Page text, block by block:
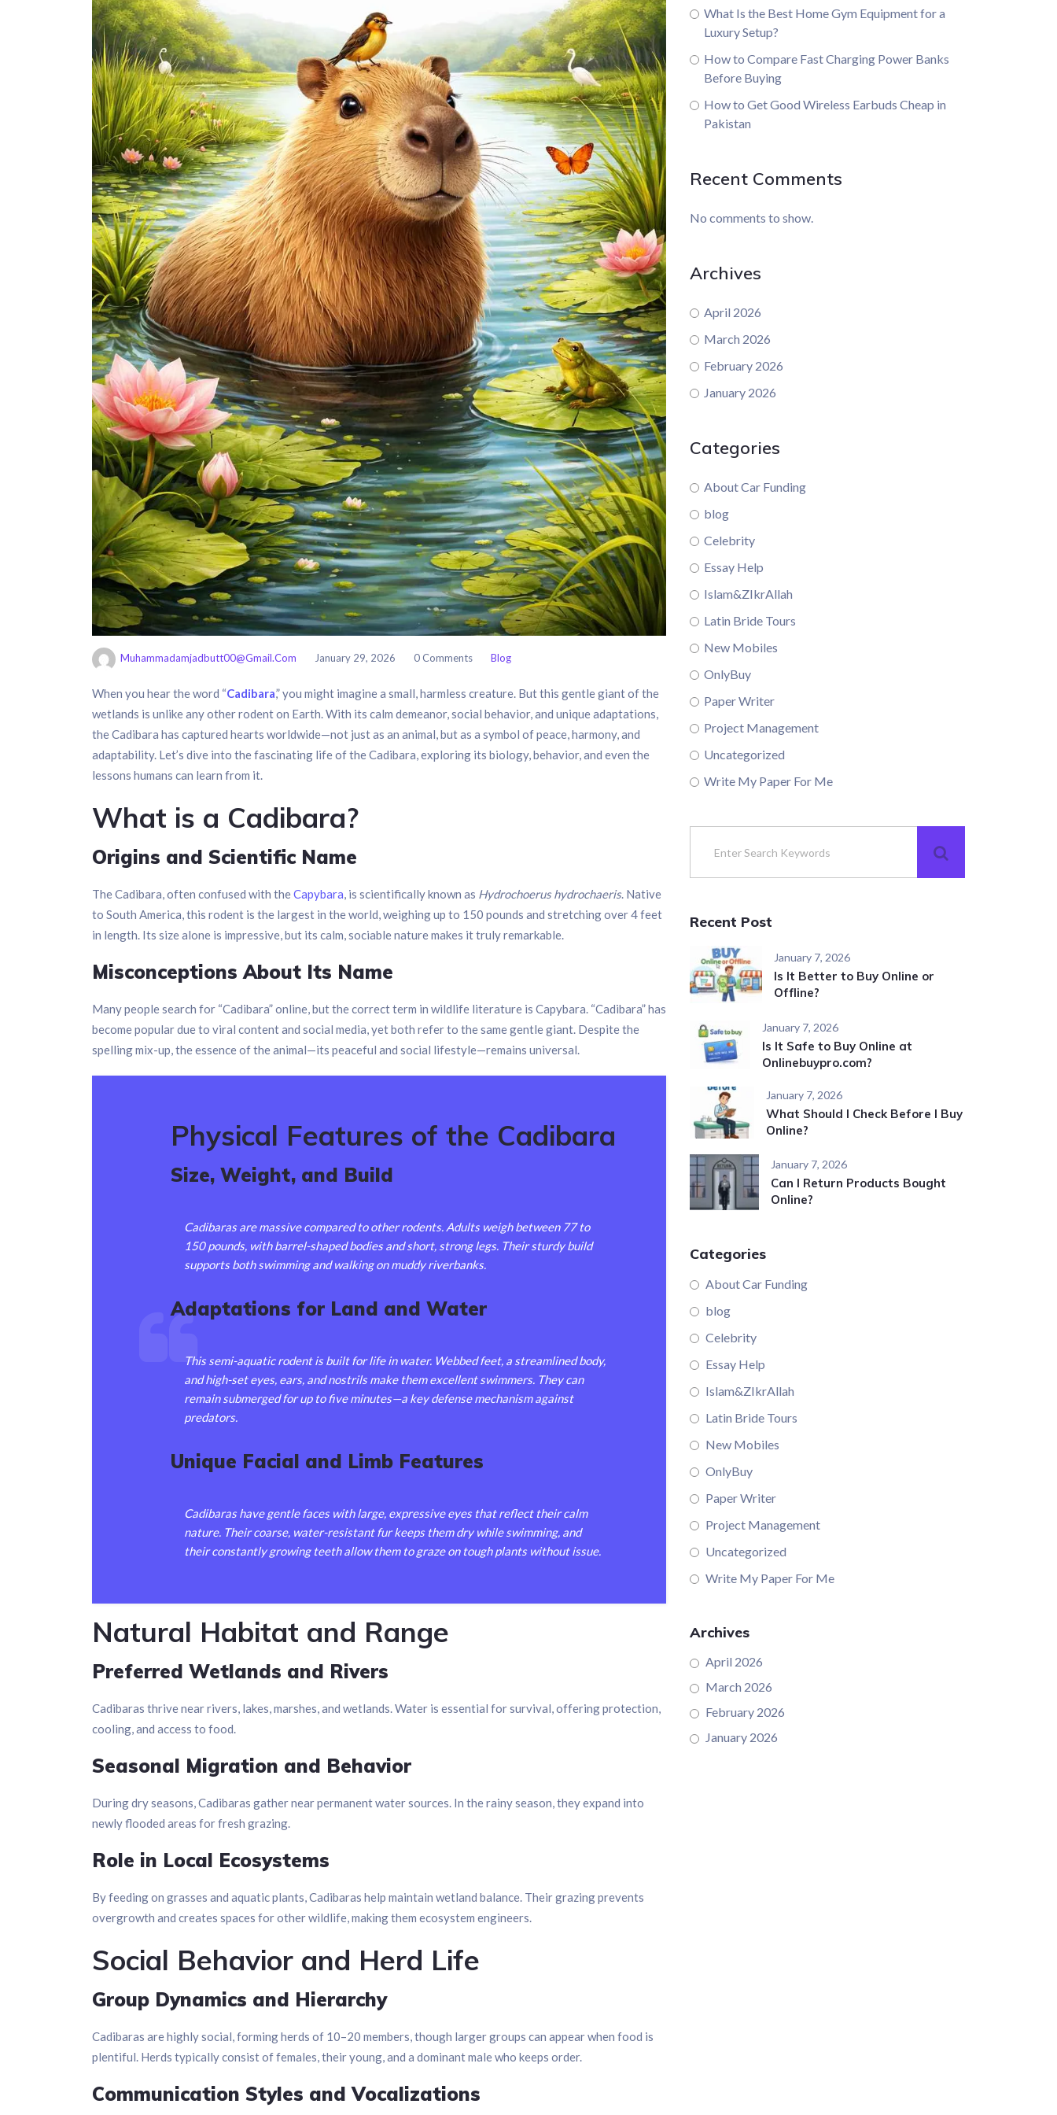
Muhammadamjadbutt00@gmail.com January 29, 2026 0 Comments Blog
When you hear the word “Cadibara,” you might imagine a small, harmless creature. But this gentle giant of the
wetlands is unlike any other rodent on Earth. With its calm demeanor, social behavior, and unique adaptations,
the Cadibara has captured hearts worldwide—not just as an animal, but as a symbol of peace, harmony, and
adaptability. Let’s dive into the fascinating life of the Cadibara, exploring its biology, behavior, and even the
lessons humans can learn from it.
What is a Cadibara?
Origins and Scientific Name
The Cadibara, often confused with theCapybara, is scientifically known as Hydrochoerus hydrochaeris. Native
to South America, this rodent is the largest in the world, weighing up to 150 pounds and stretching over 4 feet
in length. Its size alone is impressive, but its calm, sociable nature makes it truly remarkable.
Misconceptions About Its Name
Many people search for “Cadibara” online, but the correct term in wildlife literature is Capybara. “Cadibara” has
become popular due to viral content and social media, yet both refer to the same gentle giant. Despite the
spelling mix-up, the essence of the animal—its peaceful and social lifestyle—remains universal.
Physical Features of the Cadibara
Size, Weight, and Build
Cadibaras are massive compared to other rodents. Adults weigh between 77 to
150 pounds, with barrel-shaped bodies and short, strong legs. Their sturdy build
supports both swimming and walking on muddy riverbanks.
Adaptations for Land and Water
This semi-aquatic rodent is built for life in water. Webbed feet, a streamlined body,
and high-set eyes, ears, and nostrils make them excellent swimmers. They can
remain submerged for up to five minutes—a key defense mechanism against
predators.
Unique Facial and Limb Features
Cadibaras have gentle faces with large, expressive eyes that reflect their calm
nature. Their coarse, water-resistant fur keeps them dry while swimming, and
their constantly growing teeth allow them to graze on tough plants without issue.
Natural Habitat and Range
Preferred Wetlands and Rivers
Cadibaras thrive near rivers, lakes, marshes, and wetlands. Water is essential for survival, offering protection,
cooling, and access to food.
Seasonal Migration and Behavior
During dry seasons, Cadibaras gather near permanent water sources. In the rainy season, they expand into
newly flooded areas for fresh grazing.
Role in Local Ecosystems
By feeding on grasses and aquatic plants, Cadibaras help maintain wetland balance. Their grazing prevents
overgrowth and creates spaces for other wildlife, making them ecosystem engineers.
Social Behavior and Herd Life
Group Dynamics and Hierarchy
Cadibaras are highly social, forming herds of 10–20 members, though larger groups can appear when food is
plentiful. Herds typically consist of females, their young, and a dominant male who keeps order.
Communication Styles and Vocalizations
What Is the Best Home Gym Equipment for a
Luxury Setup?
How to Compare Fast Charging Power Banks
Before Buying
How to Get Good Wireless Earbuds Cheap in
Pakistan
Recent Comments
No comments to show.
Archives
April 2026
March 2026
February 2026
January 2026
Categories
About Car Funding
blog
Celebrity
Essay Help
Islam&ZIkrAllah
Latin Bride Tours
New Mobiles
OnlyBuy
Paper Writer
Project Management
Uncategorized
Write My Paper For Me
Recent Post
January 7, 2026
Is It Better to Buy Online or
Offline?
January 7, 2026
Is It Safe to Buy Online at
Onlinebuypro.com?
January 7, 2026
What Should I Check Before I Buy
Online?
January 7, 2026
Can I Return Products Bought
Online?
Categories
About Car Funding
blog
Celebrity
Essay Help
Islam&ZIkrAllah
Latin Bride Tours
New Mobiles
OnlyBuy
Paper Writer
Project Management
Uncategorized
Write My Paper For Me
Archives
April 2026
March 2026
February 2026
January 2026